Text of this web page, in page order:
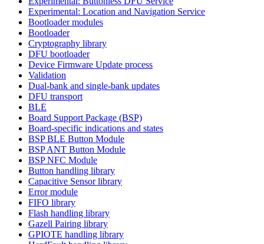
Experimental: Location and Navigation Service
Bootloader modules
Bootloader
Cryptography library
DFU bootloader
Device Firmware Update process
Validation
Dual-bank and single-bank updates
DFU transport
BLE
Board Support Package (BSP)
Board-specific indications and states
BSP BLE Button Module
BSP ANT Button Module
BSP NFC Module
Button handling library
Capacitive Sensor library
Error module
FIFO library
Flash handling library
Gazell Pairing library
GPIOTE handling library